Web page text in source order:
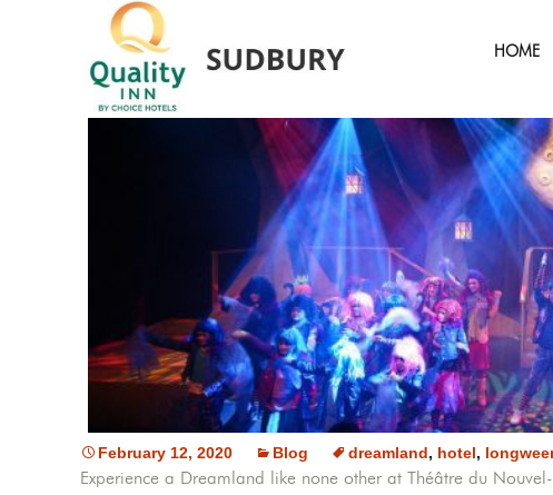
HOME
February 12, 2020 Blog dreamland, hotel,
Experience a Dreamland like none other at Théâtre du